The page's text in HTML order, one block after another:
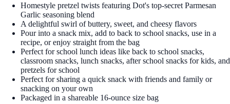
Homestyle pretzel twists featuring Dot's top-secret Parmesan
Garlic seasoning blend
A delightful swirl of buttery, sweet, and cheesy flavors
Pour into a snack mix, add to back to school snacks, use in a
recipe, or enjoy straight from the bag
Perfect for school lunch ideas like back to school snacks,
classroom snacks, lunch snacks, after school snacks for kids, and
pretzels for school
Perfect for sharing a quick snack with friends and family or
snacking on your own
Packaged in a shareable 16-ounce size bag